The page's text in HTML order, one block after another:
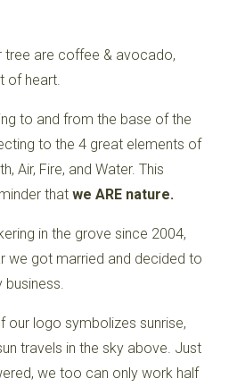
tree are coffee & avocado,
of heart.
to and from the base of the
to the 4 great elements of
Air, Fire, and Water. This
that we ARE nature.
in the grove since 2004,
we got married and decided to
our logo symbolizes sunrise,
travels in the sky above. Just
we too can only work half